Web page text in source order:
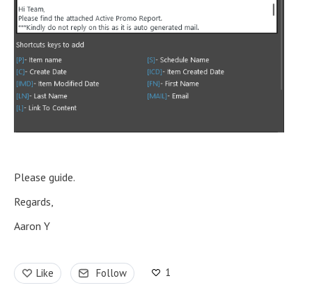
Please guide.
Regards,
Aaron Y
Like Follow 1